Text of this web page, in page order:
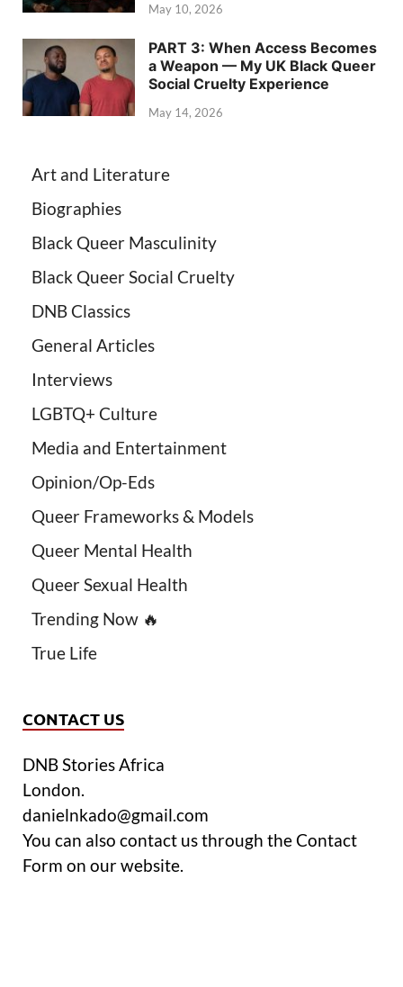
May 10, 2026
PART 3: When Access Becomes
a Weapon — My UK Black Queer
Social Cruelty Experience
May 14, 2026
Art and Literature
Biographies
Black Queer Masculinity
Black Queer Social Cruelty
DNB Classics
General Articles
Interviews
LGBTQ+ Culture
Media and Entertainment
Opinion/Op-Eds
Queer Frameworks & Models
Queer Mental Health
Queer Sexual Health
Trending Now 🔥
True Life
CONTACT US
DNB Stories Africa
London.
danielnkado@gmail.com
You can also contact us through the Contact
Form on our website.